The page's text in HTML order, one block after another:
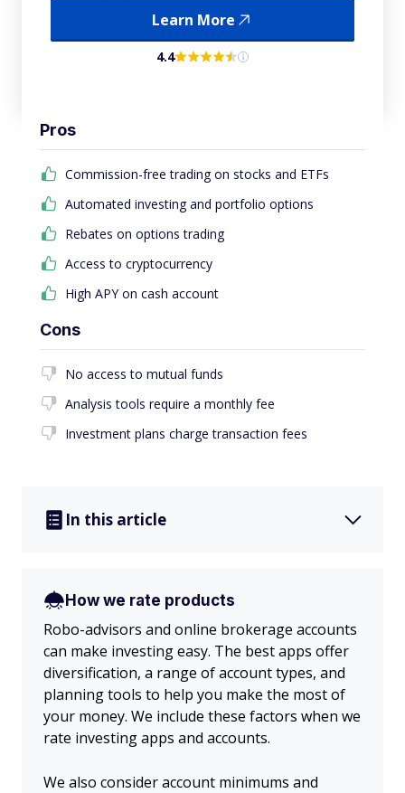
Learn More
4.4
Pros
Commission-free trading on stocks and ETFs
Automated investing and portfolio options
Rebates on options trading
Access to cryptocurrency
High APY on cash account
Cons
No access to mutual funds
Analysis tools require a monthly fee
Investment plans charge transaction fees
In this article
How we rate products
Robo-advisors and online brokerage accounts
can make investing easy. The best apps offer
diversification, a range of account types, and
planning tools to help you make the most of
your money. We include these factors when we
rate investing apps and accounts.
We also consider account minimums and